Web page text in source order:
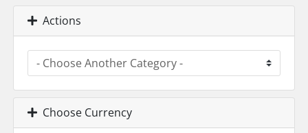
Actions
Choose Currency